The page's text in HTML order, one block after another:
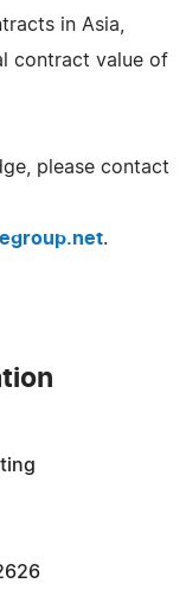
in Asia,
contract value of
please contact
.